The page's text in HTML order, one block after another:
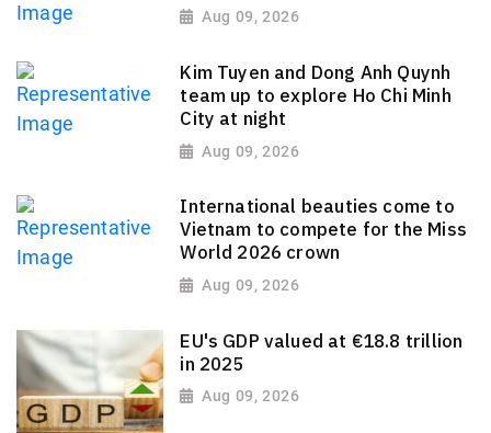
Aug 09, 2026
Kim Tuyen and Dong Anh Quynh
team up to explore Ho Chi Minh
City at night
Aug 09, 2026
International beauties come to
Vietnam to compete for the Miss
World 2026 crown
Aug 09, 2026
EU's GDP valued at €18.8 trillion
in 2025
Aug 09, 2026